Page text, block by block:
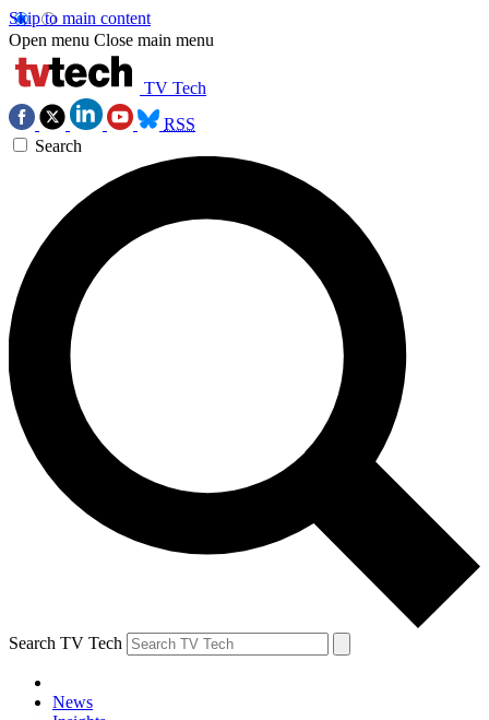
Skip to main content
Open menu Close main menu
TV Tech
RSS
Search
Search TV Tech
News